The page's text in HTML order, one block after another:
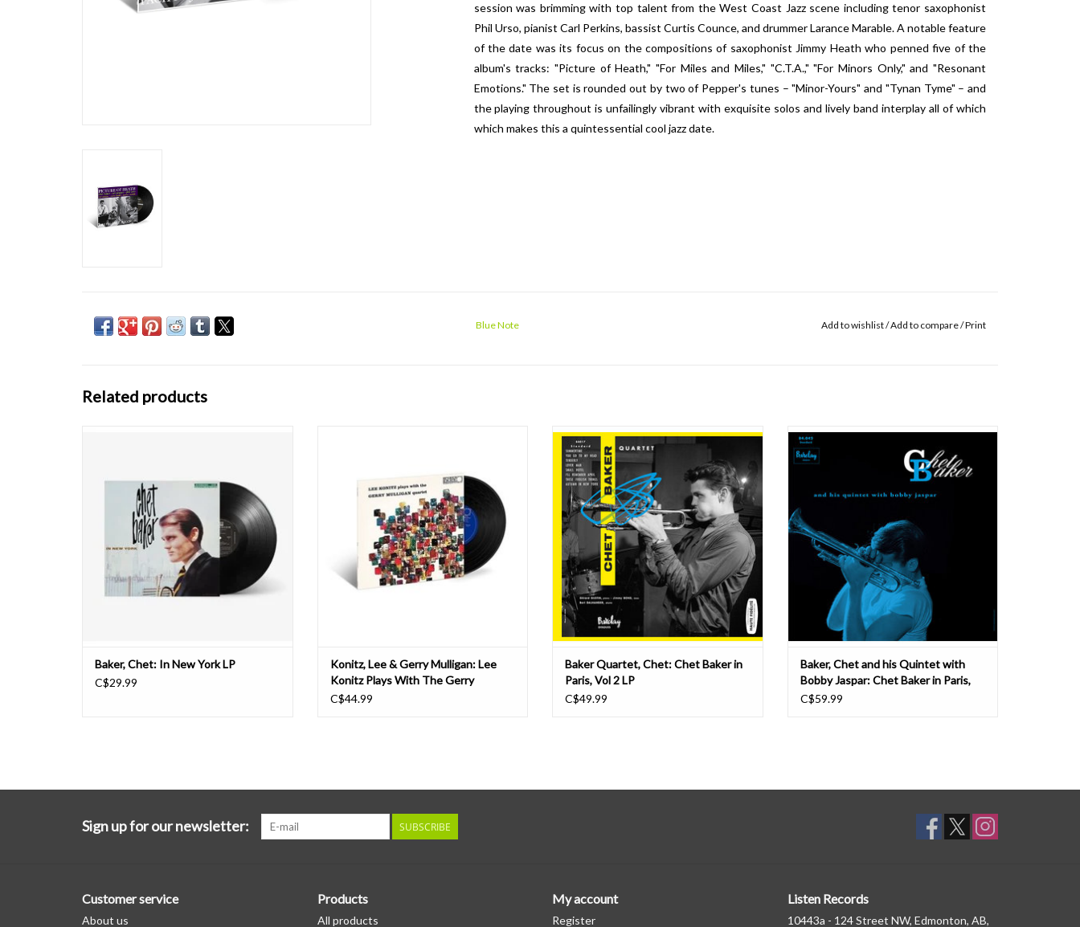
session was brimming with top talent from the West Coast Jazz scene including tenor saxophonist
Phil Urso, pianist Carl Perkins, bassist Curtis Counce, and drummer Larance Marable. A notable feature
of the date was its focus on the compositions of saxophonist Jimmy Heath who penned five of the
album's tracks: "Picture of Heath," "For Miles and Miles," "C.T.A.," "For Minors Only," and "Resonant
Emotions." The set is rounded out by two of Pepper's tunes – "Minor-Yours" and "Tynan Tyme" – and
the playing throughout is unfailingly vibrant with exquisite solos and lively band interplay all of which
which makes this a quintessential cool jazz date.
Blue Note Add to wishlist/Add to compare/Print
Related products
his music, and a fast-liver who survived for
nearly six decades, the Baker mystique has
only reinforced one of the most hau
Baker, Chet: In New York LP
C$29.99
label in 1953. Alto saxophone master Lee
Konitz joins with the great Gerry Mulligan on
baritone saxophone and legendary trumpeter
Che
Konitz, Lee & Gerry Mulligan: Lee
Konitz Plays With The Gerry
Mulligan Quartet (Tone Poet Series)
C$44.99
On October 24th only Jimmy Bond was still
with Chet : Peter littman had returned to
America, and his seat was now accupied by
Nils-Bertil ‘Bert’ Dahlander, a Swedish
drummer who’d accompanied Lars Gullin. At
the Keyboard was an almost-unknown pianist
name
Baker Quartet, Chet: Chet Baker in
Paris, Vol 2 LP
C$49.99
This session was recorded at Studio Pathé-
Magellan in Paris, between Tuesday October,
25th, 1955 and February, 10th, 1956. This
record is the third and last record for the
Barclay label. In answer to an offer from
Baker, Chet and his Quintet with
Bobby Jaspar: Chet Baker in Paris,
Vol 3 LP
C$59.99
Sign up for our newsletter: SUBSCRIBE
Customer service
About us
Products
All products
My account
Register
Listen Records
10443a - 124 Street NW, Edmonton, AB,